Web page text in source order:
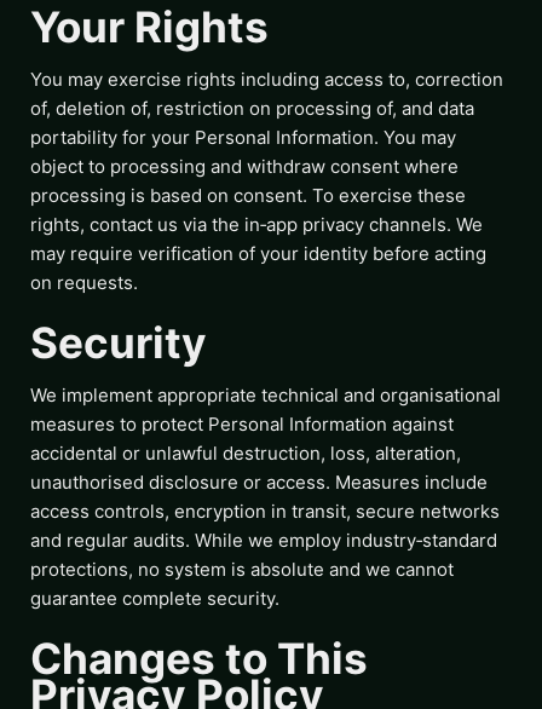
Your Rights
You may exercise rights including access to, correction
of, deletion of, restriction on processing of, and data
portability for your Personal Information. You may
object to processing and withdraw consent where
processing is based on consent. To exercise these
rights, contact us via the in‑app privacy channels. We
may require verification of your identity before acting
on requests.
Security
We implement appropriate technical and organisational
measures to protect Personal Information against
accidental or unlawful destruction, loss, alteration,
unauthorised disclosure or access. Measures include
access controls, encryption in transit, secure networks
and regular audits. While we employ industry‑standard
protections, no system is absolute and we cannot
guarantee complete security.
Changes to This
Privacy Policy